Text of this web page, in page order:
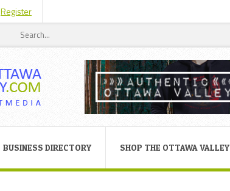
Register
BUSINESS DIRECTORY SHOP THE OTTAWA VALLEY